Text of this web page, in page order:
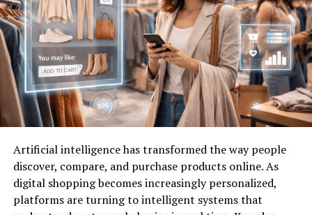
Moreover, the friendships formed through networking
can enrich both personal and professional lives,
creating asupportive environment where ideas flourish.
It’s not just about business—it’s about building a
thriving ecosystem together with like-minded
individuals around you.
How to Join TxMyZone and
Create a Profile
Joining TxMyZone is a straightforward process that
opens the door to exciting networking opportunities.
Artificial intelligence has transformed the way people
discover, compare, and purchase products online. As
digital shopping becomes increasingly personalized,
platforms are turning to intelligent systems that